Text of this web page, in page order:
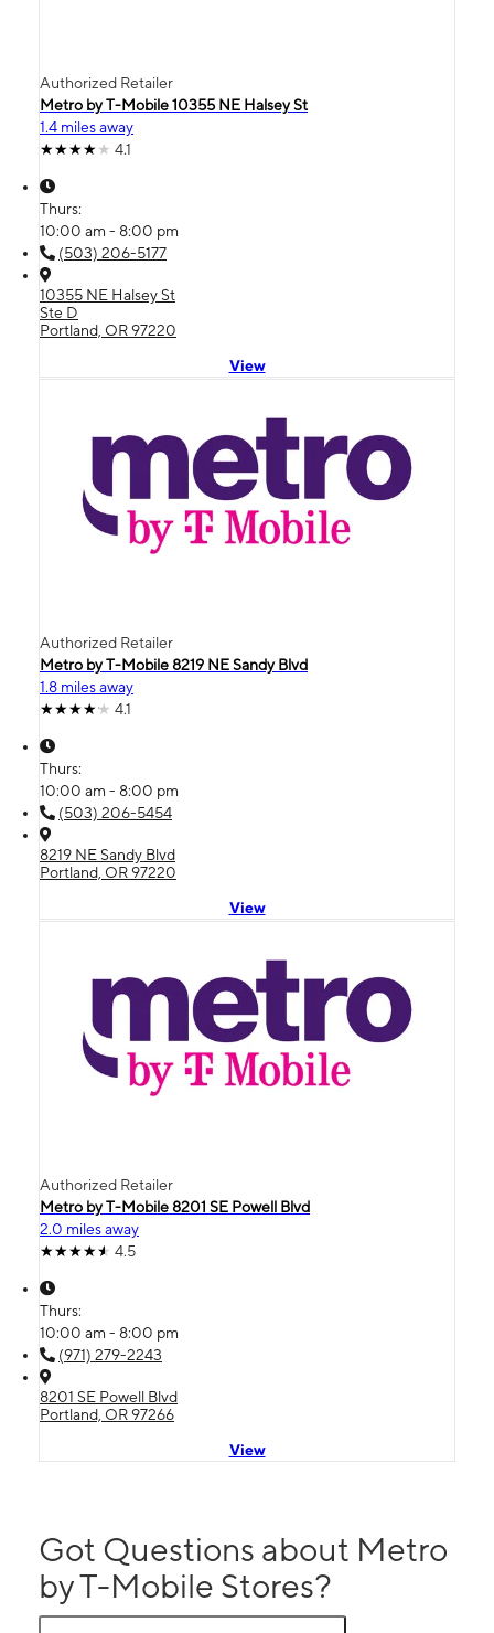
Authorized Retailer
Metro by T-Mobile 10355 NE Halsey St
1.4 miles away
4.1
Thurs:
10:00 am - 8:00 pm
(503) 206-5177
10355 NE Halsey St
Ste D
Portland, OR 97220
View
Authorized Retailer
Metro by T-Mobile 8219 NE Sandy Blvd
1.8 miles away
4.1
Thurs:
10:00 am - 8:00 pm
(503) 206-5454
8219 NE Sandy Blvd
Portland, OR 97220
View
Authorized Retailer
Metro by T-Mobile 8201 SE Powell Blvd
2.0 miles away
4.5
Thurs:
10:00 am - 8:00 pm
(971) 279-2243
8201 SE Powell Blvd
Portland, OR 97266
View
Got Questions about Metro
by T-Mobile Stores?